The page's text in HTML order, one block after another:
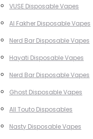
VUSE Disposable Vapes
Al Fakher Disposable Vapes
Nerd Bar Disposable Vapes
Hayati Disposable Vapes
Nerd Bar Disposable Vapes
Ghost Disposable Vapes
All Touto Disposables
Nasty Disposable Vapes